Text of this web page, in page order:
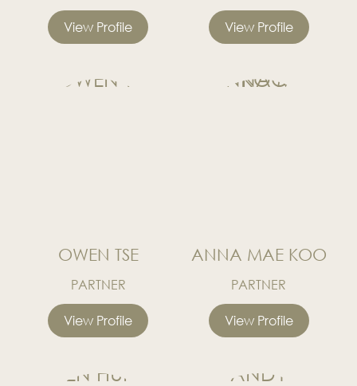
View Profile View Profile
OWEN TSE
PARTNER
View Profile
ANNA MAE KOO
PARTNER
View Profile